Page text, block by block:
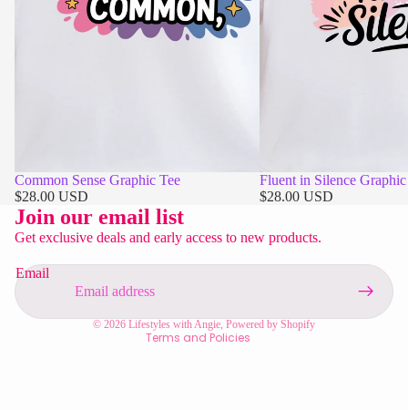
Common Sense Graphic Tee
$28.00 USD
Fluent in Silence Graphic
$28.00 USD
Join our email list
Get exclusive deals and early access to new products.
Email
© 2026 Lifestyles with Angie, Powered by Shopify
Terms and Policies
Privacy policy
Contact information